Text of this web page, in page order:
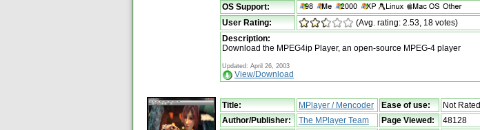
OS Support:
User Rating:
(Avg. rating: 2.53, 18 votes)
Description:
Download the MPEG4ip Player, an open-source MPEG-4 player
Updated: April 26, 2003
View/Download
Title: MPlayer / Mencoder Ease of use:
Not Rated
Author/Publisher:
The MPlayer Team Page Viewed: 48128